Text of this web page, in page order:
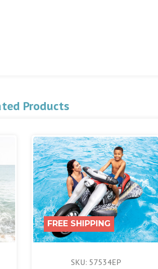
Products
FREE SHIPPING
SKU: 57534EP